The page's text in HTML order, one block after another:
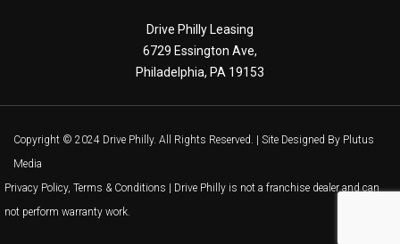
Drive Philly Leasing
6729 Essington Ave,
Philadelphia, PA 19153
Copyright © 2024 Drive Philly. All Rights Reserved. | Site Designed By Plutus
Media
Privacy Policy, Terms & Conditions | Drive Philly is not a franchise dealer and can
not perform warranty work.